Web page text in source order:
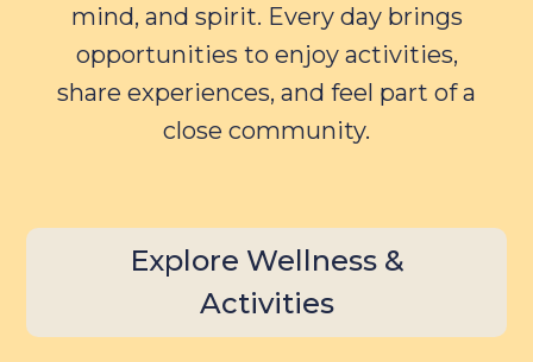
mind, and spirit. Every day brings
opportunities to enjoy activities,
share experiences, and feel part of a
close community.
Explore Wellness &
Activities